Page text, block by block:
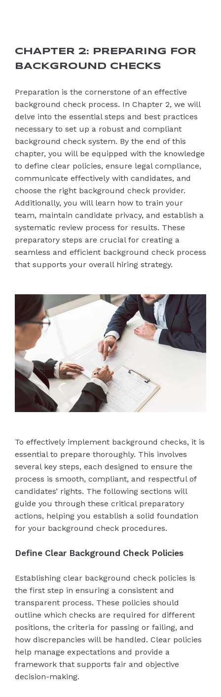
CHAPTER 2: PREPARING FOR
BACKGROUND CHECKS
Preparation is the cornerstone of an effective
background check process. In Chapter 2, we will
delve into the essential steps and best practices
necessary to set up a robust and compliant
background check system. By the end of this
chapter, you will be equipped with the knowledge
to define clear policies, ensure legal compliance,
communicate effectively with candidates, and
choose the right background check provider.
Additionally, you will learn how to train your
team, maintain candidate privacy, and establish a
systematic review process for results. These
preparatory steps are crucial for creating a
seamless and efficient background check process
that supports your overall hiring strategy.
To effectively implement background checks, it is
essential to prepare thoroughly. This involves
several key steps, each designed to ensure the
process is smooth, compliant, and respectful of
candidates’ rights. The following sections will
guide you through these critical preparatory
actions, helping you establish a solid foundation
for your background check procedures.
Define Clear Background Check Policies
Establishing clear background check policies is
the first step in ensuring a consistent and
transparent process. These policies should
outline which checks are required for different
positions, the criteria for passing or failing, and
how discrepancies will be handled. Clear policies
help manage expectations and provide a
framework that supports fair and objective
decision-making.